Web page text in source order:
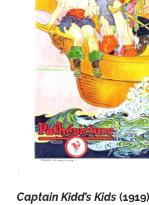
Captain Kidd’s Kids (1919)